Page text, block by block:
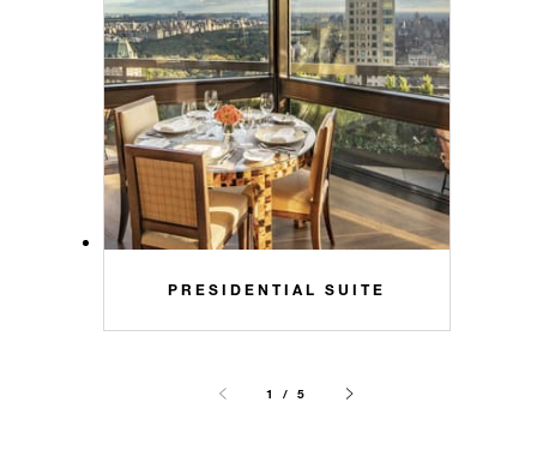
PRESIDENTIAL SUITE
1 / 5